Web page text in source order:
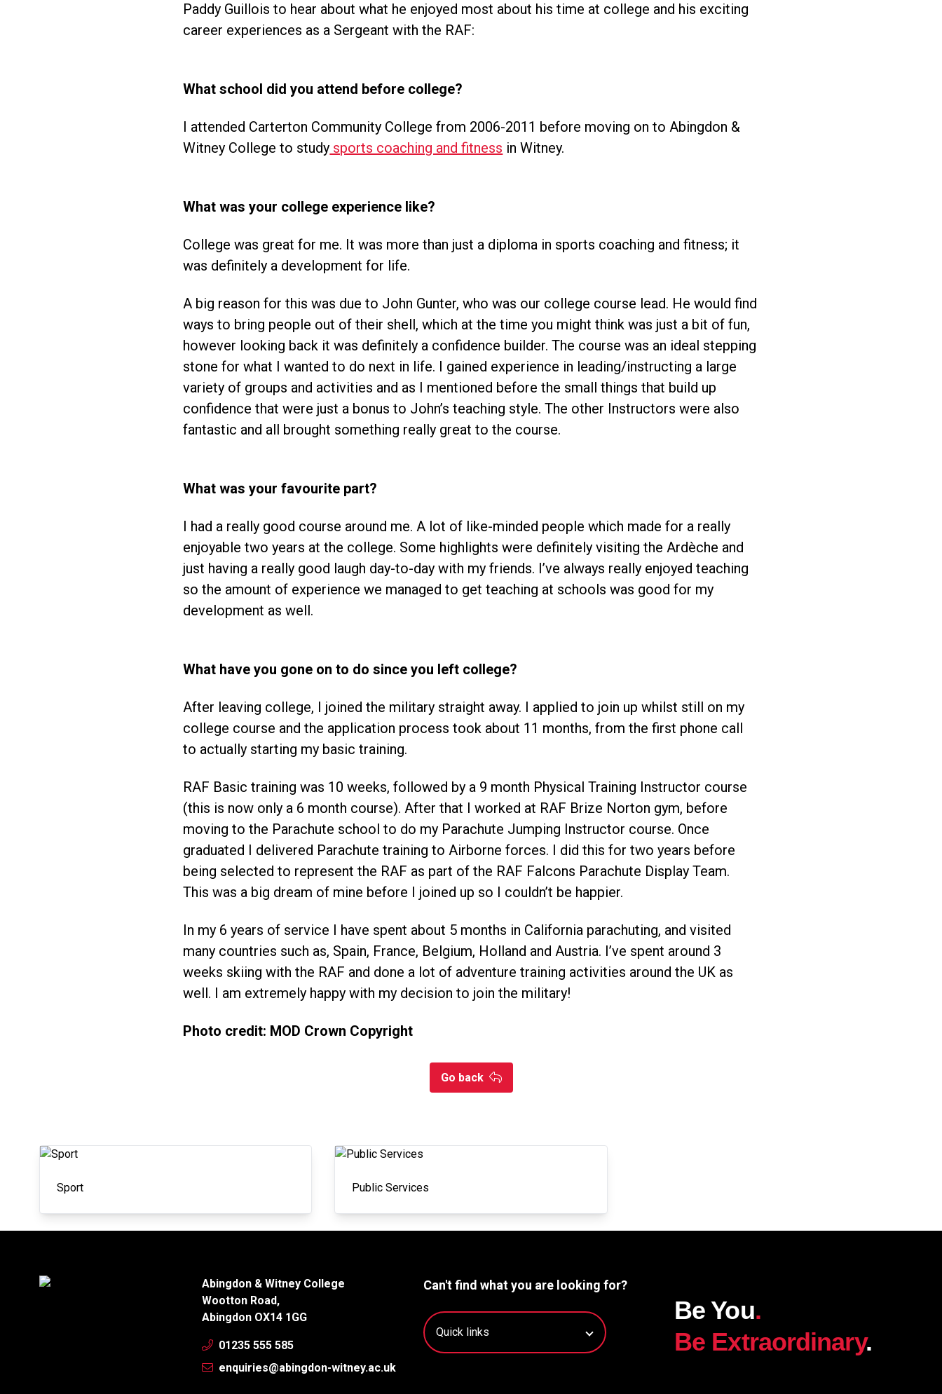
Paddy Guillois to hear about what he enjoyed most about his time at college and his exciting
career experiences as a Sergeant with the RAF:
What school did you attend before college?
I attended Carterton Community College from 2006-2011 before moving on to Abingdon &
Witney College to study sports coaching and fitness in Witney.
What was your college experience like?
College was great for me. It was more than just a diploma in sports coaching and fitness; it
was definitely a development for life.
A big reason for this was due to John Gunter, who was our college course lead. He would find
ways to bring people out of their shell, which at the time you might think was just a bit of fun,
however looking back it was definitely a confidence builder. The course was an ideal stepping
stone for what I wanted to do next in life. I gained experience in leading/instructing a large
variety of groups and activities and as I mentioned before the small things that build up
confidence that were just a bonus to John’s teaching style. The other Instructors were also
fantastic and all brought something really great to the course.
What was your favourite part?
I had a really good course around me. A lot of like-minded people which made for a really
enjoyable two years at the college. Some highlights were definitely visiting the Ardèche and
just having a really good laugh day-to-day with my friends. I’ve always really enjoyed teaching
so the amount of experience we managed to get teaching at schools was good for my
development as well.
What have you gone on to do since you left college?
After leaving college, I joined the military straight away. I applied to join up whilst still on my
college course and the application process took about 11 months, from the first phone call
to actually starting my basic training.
RAF Basic training was 10 weeks, followed by a 9 month Physical Training Instructor course
(this is now only a 6 month course). After that I worked at RAF Brize Norton gym, before
moving to the Parachute school to do my Parachute Jumping Instructor course. Once
graduated I delivered Parachute training to Airborne forces. I did this for two years before
being selected to represent the RAF as part of the RAF Falcons Parachute Display Team.
This was a big dream of mine before I joined up so I couldn’t be happier.
In my 6 years of service I have spent about 5 months in California parachuting, and visited
many countries such as, Spain, France, Belgium, Holland and Austria. I’ve spent around 3
weeks skiing with the RAF and done a lot of adventure training activities around the UK as
well. I am extremely happy with my decision to join the military!
Photo credit: MOD Crown Copyright
Go back
Sport Public Services
Abingdon & Witney College
Wootton Road,
Abingdon OX14 1GG
01235 555 585
enquiries@abingdon-witney.ac.uk
Can't find what you are looking for?
Be You.
Be Extraordinary.